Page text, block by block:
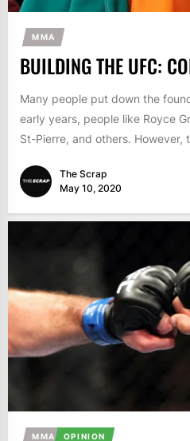
MMA
BUILDING THE UFC:
Many people put down the
early years, people like Royce
St-Pierre, and others. However,
The Scrap
May 10, 2020
MMA OPINION